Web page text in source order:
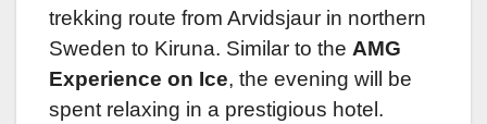
trekking route from Arvidsjaur in northern
Sweden to Kiruna. Similar to the AMG
Experience on Ice, the evening will be
spent relaxing in a prestigious hotel.